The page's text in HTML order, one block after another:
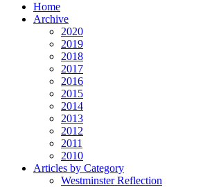
Home
Archive
2020
2019
2018
2017
2016
2015
2014
2013
2012
2011
2010
Articles by Category
Westminster Reflection